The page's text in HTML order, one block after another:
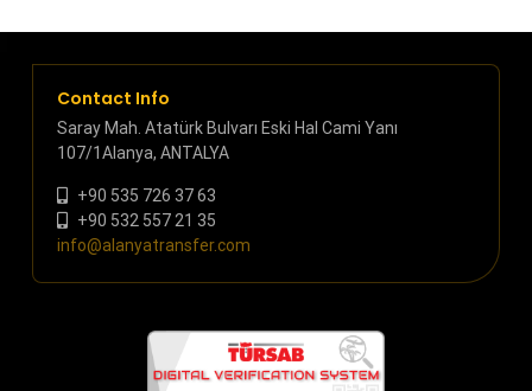
Contact Info
Saray Mah. Atatürk Bulvarı Eski Hal Cami Yanı
107/1Alanya, ANTALYA
+90 535 726 37 63
+90 532 557 21 35
info@alanyatransfer.com